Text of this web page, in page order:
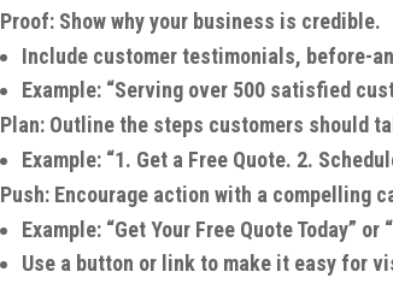
Proof: Show why your business is credible.
Include customer testimonials, before-
Example: “Serving over 500 satisfied
Plan: Outline the steps customers should
Example: “1. Get a Free Quote. 2.
Push: Encourage action with a compelling
Example: “Get Your Free Quote Today” or
Use a button or link to make it easy for